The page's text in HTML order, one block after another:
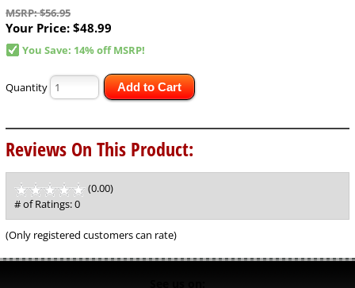
MSRP: $56.95
Your Price: $48.99
You Save: 14% off MSRP!
Quantity Add to Cart
Reviews On This Product:
(0.00)
of
5
# of Ratings:0
(Only registered customers can rate)